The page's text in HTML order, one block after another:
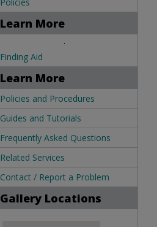
Learn More
.
Finding Aid
Learn More
Policies and Procedures
Guides and Tutorials
Frequently Asked Questions
Related Services
Contact / Report a Problem
Gallery Locations